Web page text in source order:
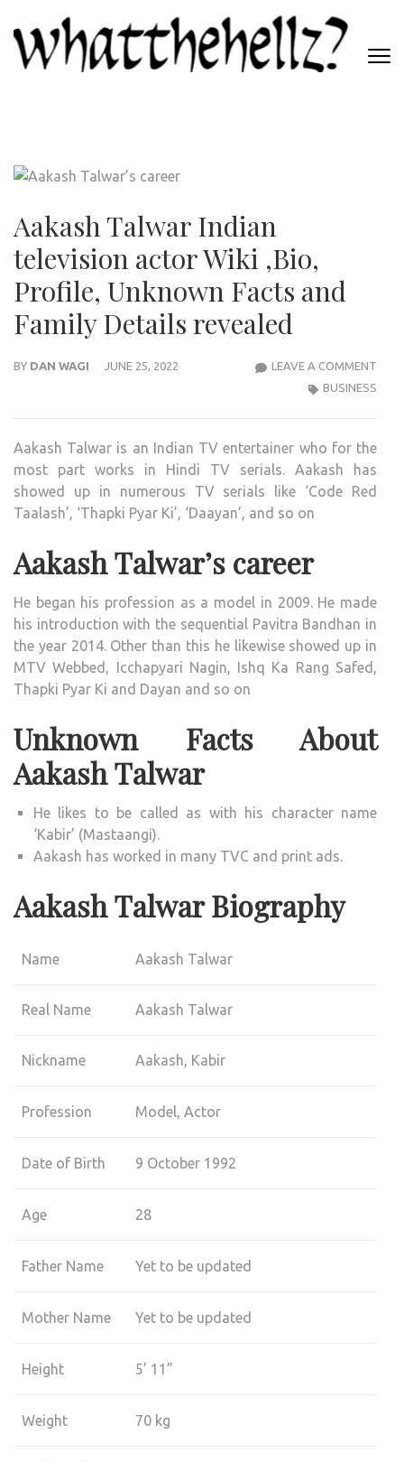
content
(Press
Aakash Talwar Indian
television actor Wiki ,Bio,
Profile, Unknown Facts and
Family Details revealed
BY DAN WAGI JUNE 25, 2022 LEAVE A COMMENT
BUSINESS
Aakash Talwar is an Indian TV entertainer who for the
most part works in Hindi TV serials. Aakash has
showed up in numerous TV serials like ‘Code Red
Taalash’, ‘Thapki Pyar Ki’, ‘Daayan’, and so on
Aakash Talwar’s career
He began his profession as a model in 2009. He made
his introduction with the sequential Pavitra Bandhan in
the year 2014. Other than this he likewise showed up in
MTV Webbed, Icchapyari Nagin, Ishq Ka Rang Safed,
Thapki Pyar Ki and Dayan and so on
Unknown Facts About
Aakash Talwar
He likes to be called as with his character name
‘Kabir’ (Mastaangi).
Aakash has worked in many TVC and print ads.
Aakash Talwar Biography
Name Aakash Talwar
Real Name Aakash Talwar
Nickname Aakash, Kabir
Profession Model, Actor
Date of Birth 9 October 1992
Age 28
Father Name Yet to be updated
Mother Name Yet to be updated
Height 5’ 11”
Weight 70 kg